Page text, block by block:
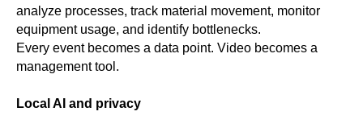
analyze processes, track material movement, monitor
equipment usage, and identify bottlenecks.
Every event becomes a data point. Video becomes a
management tool.
Local AI and privacy